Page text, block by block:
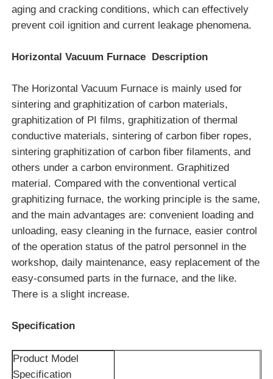
News
Cases
Request A Quote
Vacuum Induction Melting Furnace
Industrial Melting Furnace
Aluminum Melting Furnace
Vacuum Sintering Furnace
Glass Tempering Furnace
Plasma Arc Furnace
Car Bottom Furnace
aging and cracking conditions, which can effectively
prevent coil ignition and current leakage phenomena.
Horizontal Vacuum Furnace Description
The Horizontal Vacuum Furnace is mainly used for
sintering and graphitization of carbon materials,
graphitization of PI films, graphitization of thermal
conductive materials, sintering of carbon fiber ropes,
sintering graphitization of carbon fiber filaments, and
others under a carbon environment. Graphitized
material. Compared with the conventional vertical
graphitizing furnace, the working principle is the same,
and the main advantages are: convenient loading and
unloading, easy cleaning in the furnace, easier control
of the operation status of the patrol personnel in the
workshop, daily maintenance, easy replacement of the
easy-consumed parts in the furnace, and the like.
There is a slight increase.
Specification
Product Model
Specification